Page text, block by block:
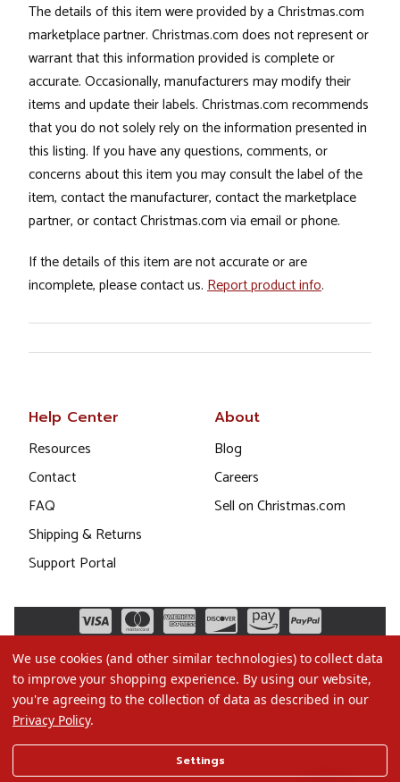
The details of this item were provided by a Christmas.com
marketplace partner. Christmas.com does not represent or
warrant that this information provided is complete or
accurate. Occasionally, manufacturers may modify their
items and update their labels. Christmas.com recommends
that you do not solely rely on the information presented in
this listing. If you have any questions, comments, or
concerns about this item you may consult the label of the
item, contact the manufacturer, contact the marketplace
partner, or contact Christmas.com via email or phone.
If the details of this item are not accurate or are
incomplete, please contact us. Report product info.
Help Center
Resources
Contact
FAQ
Shipping & Returns
Support Portal
About
Blog
Careers
Sell on Christmas.com
Terms of Use
We use cookies (and other similar technologies) to collect data
to improve your shopping experience. By using our website,
you're agreeing to the collection of data as described in our
Privacy Policy.
Settings